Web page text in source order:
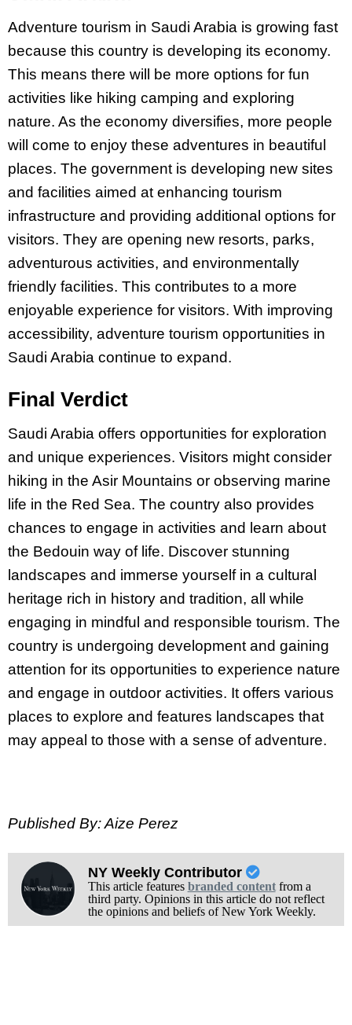
Adventure tourism in Saudi Arabia is growing fast
because this country is developing its economy.
This means there will be more options for fun
activities like hiking camping and exploring
nature. As the economy diversifies, more people
will come to enjoy these adventures in beautiful
places. The government is developing new sites
and facilities aimed at enhancing tourism
infrastructure and providing additional options for
visitors. They are opening new resorts, parks,
adventurous activities, and environmentally
friendly facilities. This contributes to a more
enjoyable experience for visitors. With improving
accessibility, adventure tourism opportunities in
Saudi Arabia continue to expand.
Final Verdict
Saudi Arabia offers opportunities for exploration
and unique experiences. Visitors might consider
hiking in the Asir Mountains or observing marine
life in the Red Sea. The country also provides
chances to engage in activities and learn about
the Bedouin way of life. Discover stunning
landscapes and immerse yourself in a cultural
heritage rich in history and tradition, all while
engaging in mindful and responsible tourism. The
country is undergoing development and gaining
attention for its opportunities to experience nature
and engage in outdoor activities. It offers various
places to explore and features landscapes that
may appeal to those with a sense of adventure.
Published By: Aize Perez
NY Weekly Contributor
This article features branded contentfrom a
third party. Opinions in this article do not reflect
the opinions and beliefs of New York Weekly.